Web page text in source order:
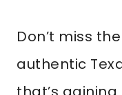
Don’t miss
authentic